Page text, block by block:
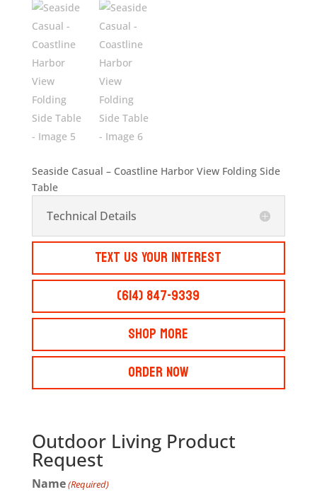
Seaside Casual – Coastline Harbor View Folding Side
Table
Technical Details
Text Us Your Interest
(614) 847-9339
Shop More
Order Now
Outdoor Living Product
Request
Name(Required)